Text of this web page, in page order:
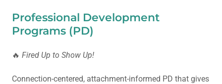
Professional Development
Programs (PD)
🔥 Fired Up to Show Up!
Connection-centered, attachment-informed PD that gives